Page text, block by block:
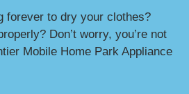
forever to dry your clothes?
Don’t worry, you’re not
Mobile Home Park Appliance